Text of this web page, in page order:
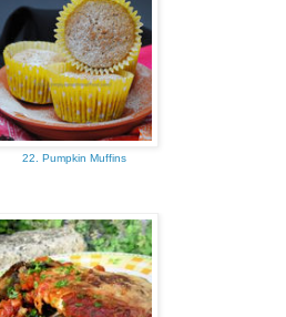
22. Pumpkin Muffins